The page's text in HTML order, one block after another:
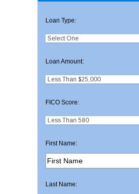
Loan Type:
Loan Amount:
FICO Score:
First Name:
Last Name: